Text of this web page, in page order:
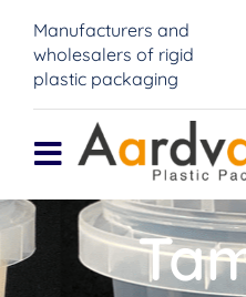
content
Manufacturers and
wholesalers of rigid
plastic packaging
Toggle
Navigation
Home
Product range